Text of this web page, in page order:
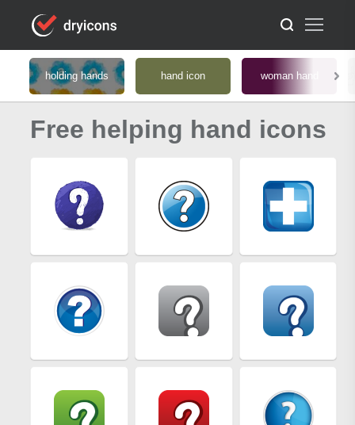
holding hands hand icon woman hand
Free helping hand icons